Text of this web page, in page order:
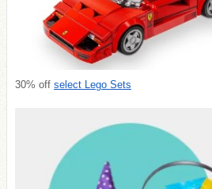
30% off select Lego Sets